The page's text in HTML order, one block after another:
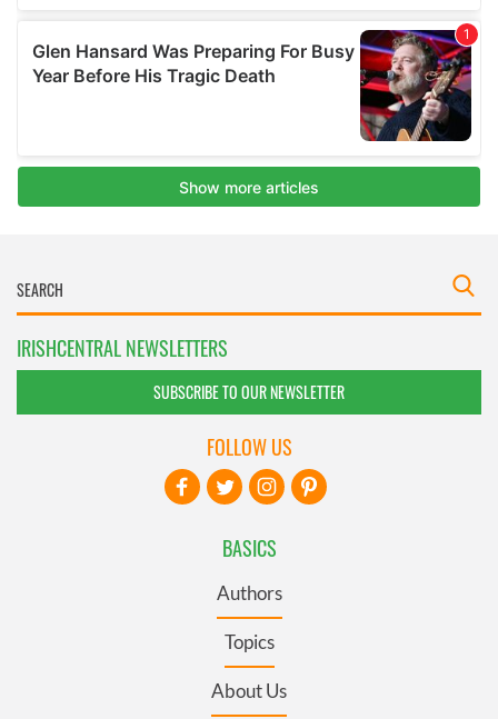
IRISHCENTRAL NEWSLETTERS
SUBSCRIBE TO OUR NEWSLETTER
BASICS
Authors
Topics
About Us
FOLLOW US